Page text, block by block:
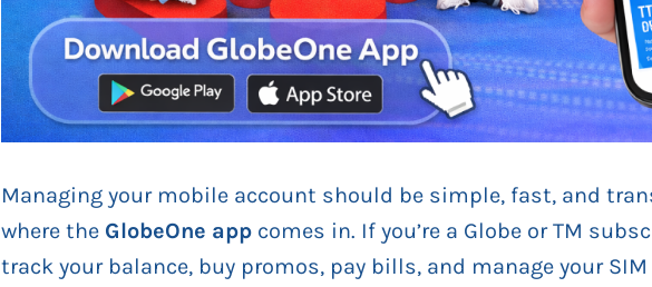
Managing your mobile account should be simple, fast, and
where the GlobeOne app comes in. If you’re a Globe or TM
track your balance, buy promos, pay bills, and manage your